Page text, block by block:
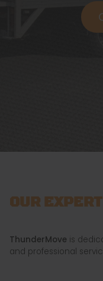
OUR
ThunderMove is
and professional